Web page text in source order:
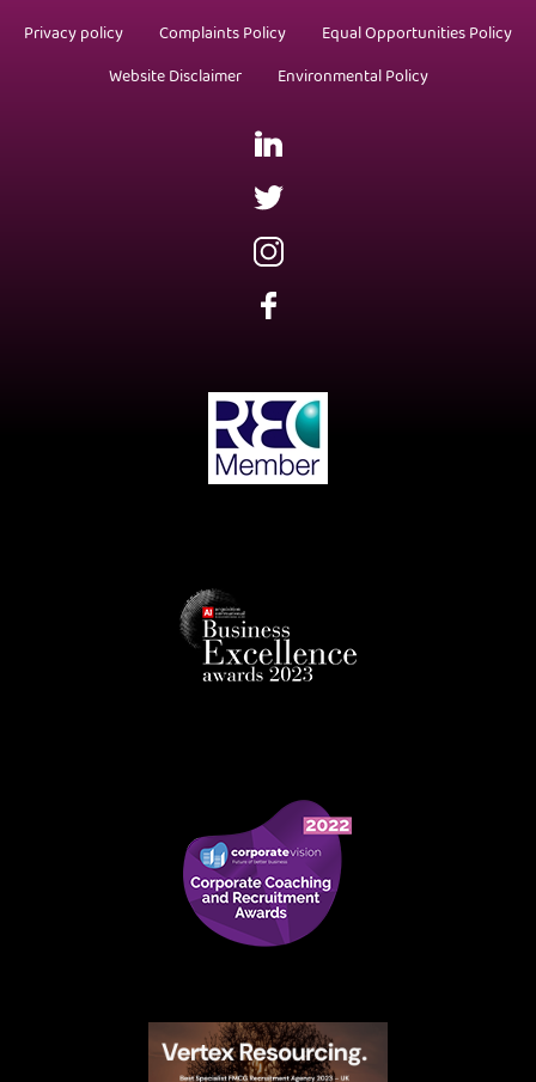
Privacy policy
Complaints Policy
Equal Opportunities Policy
Website Disclaimer
Environmental Policy